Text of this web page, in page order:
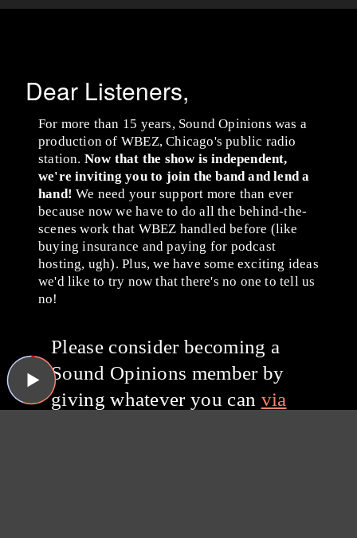
Dear Listeners,
For more than 15 years, Sound Opinions was a
production of WBEZ, Chicago's public radio
station. Now that the show is independent,
we're inviting you to join the band and lend a
hand! We need your support more than ever
because now we have to do all the behind-the-
scenes work that WBEZ handled before (like
buying insurance and paying for podcast
hosting, ugh). Plus, we have some exciting ideas
we'd like to try now that there's no one to tell us
no!
Please consider becoming a
Sound Opinions member by
giving whatever you can via